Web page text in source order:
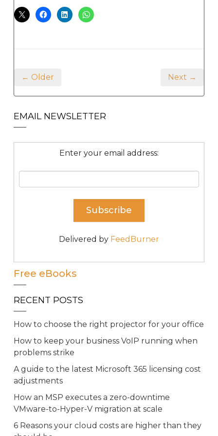
← Older Next →
EMAIL NEWSLETTER
Enter your email address:
Delivered by FeedBurner
Free eBooks
RECENT POSTS
How to choose the right projector for your office
How to keep your business VoIP running when
problems strike
A guide to the latest Microsoft 365 licensing cost
adjustments
How an MSP executes a zero-downtime
VMware-to-Hyper-V migration at scale
6 Reasons your cloud costs are higher than they